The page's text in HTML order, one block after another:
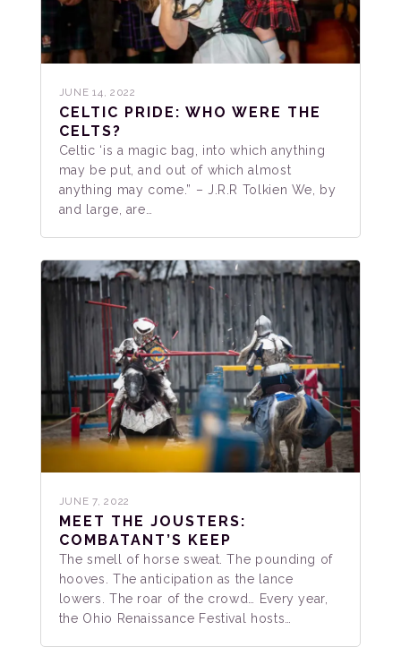
JUNE 14, 2022
CELTIC PRIDE: WHO WERE THE
CELTS?
Celtic ‘is a magic bag, into which anything
may be put, and out of which almost
anything may come.” – J.R.R Tolkien We, by
and large, are…
JUNE 7, 2022
MEET THE JOUSTERS:
COMBATANT’S KEEP
The smell of horse sweat. The pounding of
hooves. The anticipation as the lance
lowers. The roar of the crowd… Every year,
the Ohio Renaissance Festival hosts…